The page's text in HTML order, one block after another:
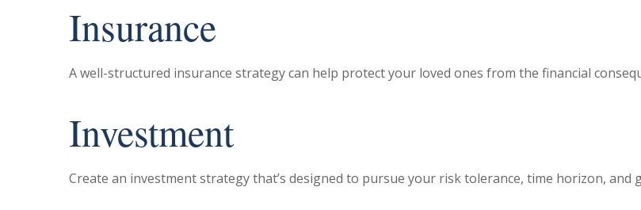
Insurance
A well-structured insurance strategy can help protect your loved ones from the financial
Investment
Create an investment strategy that’s designed to pursue your risk tolerance, time horizon, and